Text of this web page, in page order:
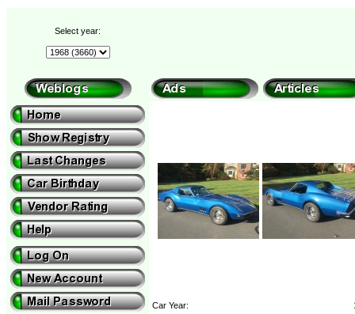
Select year:
Car Year: